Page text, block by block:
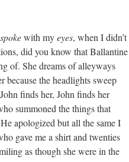
spokewith myeyes, when I didn’t
did you know that Ballantine
of. She dreams of alleyways
because the headlights sweep
finds her, John finds her
summoned the things that
apologized but all the same I
gave me a shirt and twenties
as though she were in the